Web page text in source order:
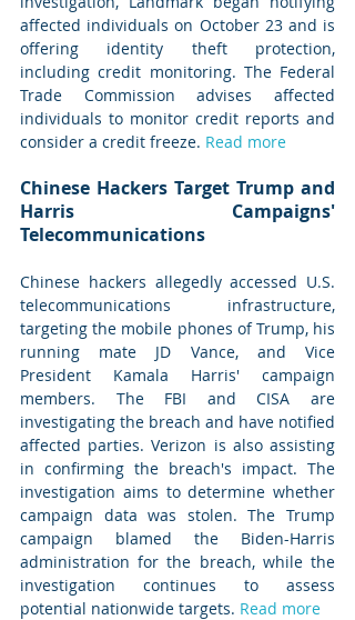
affected individuals on October 23 and is
offering identity theft protection,
including credit monitoring. The Federal
Trade Commission advises affected
individuals to monitor credit reports and
consider a credit freeze. Read more
Chinese Hackers Target Trump and
Harris Campaigns'
Telecommunications
Chinese hackers allegedly accessed U.S.
telecommunications infrastructure,
targeting the mobile phones of Trump, his
running mate JD Vance, and Vice
President Kamala Harris' campaign
members. The FBI and CISA are
investigating the breach and have notified
affected parties. Verizon is also assisting
in confirming the breach's impact. The
investigation aims to determine whether
campaign data was stolen. The Trump
campaign blamed the Biden-Harris
administration for the breach, while the
investigation continues to assess
potential nationwide targets. Read more